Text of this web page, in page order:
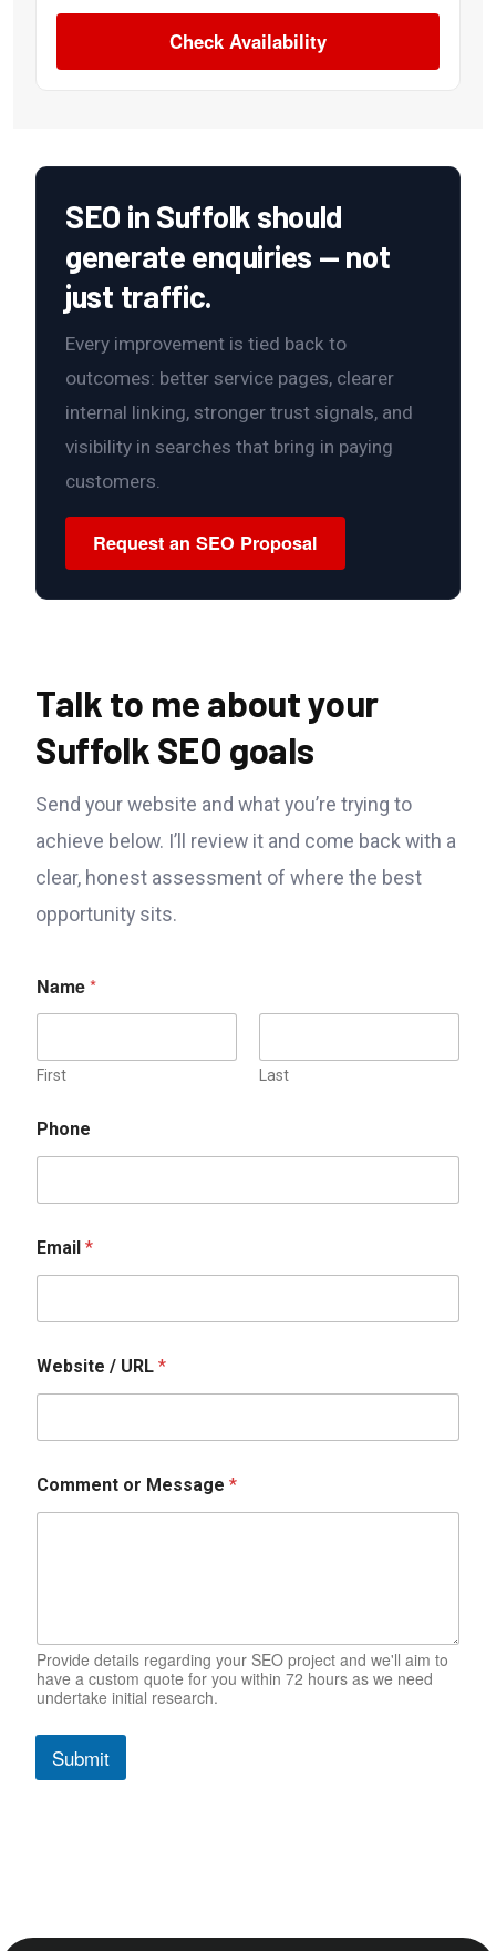
Check Availability
SEO in Suffolk should
generate enquiries — not
just traffic.
Every improvement is tied back to
outcomes: better service pages, clearer
internal linking, stronger trust signals, and
visibility in searches that bring in paying
customers.
Request an SEO Proposal
Talk to me about your
Suffolk SEO goals
Send your website and what you’re trying to
achieve below. I’ll review it and come back with a
clear, honest assessment of where the best
opportunity sits.
Name*
First Last
h
o
a
m
e
R
Phone
Email *
Website / URL *
Comment or Message *
Provide details regarding your SEO project and we'll aim to
have a custom quote for you within 72 hours as we need
undertake initial research.
Submit